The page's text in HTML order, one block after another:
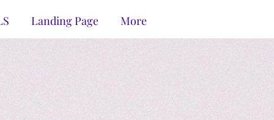
Landing Page More